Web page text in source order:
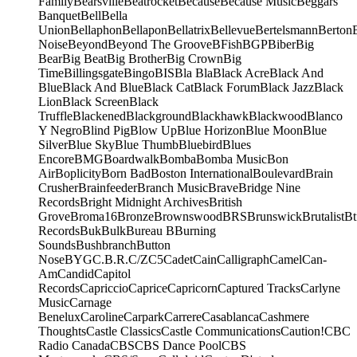
BanquetBellBella
UnionBellaphonBellaponBellatrixBellevueBertelsmannBerton
NoiseBeyondBeyond The GrooveBFishBGPBiberBig
BearBig BeatBig BrotherBig CrownBig
TimeBillingsgateBingoBISBla BlaBlack AcreBlack And
BlueBlack And BlueBlack CatBlack ForumBlack JazzBlack
LionBlack ScreenBlack
TruffleBlackenedBlackgroundBlackhawkBlackwoodBlanco
Y NegroBlind PigBlow UpBlue HorizonBlue MoonBlue
SilverBlue SkyBlue ThumbBluebirdBlues
EncoreBMGBoardwalkBombaBomba MusicBon
AirBoplicityBorn BadBoston InternationalBoulevardBrain
CrusherBrainfeederBranch MusicBraveBridge Nine
RecordsBright Midnight ArchivesBritish
GroveBroma16BronzeBrownswoodBRSBrunswickBrutalist
RecordsBukBulkBureau BBurning
SoundsBushbranchButton
NoseBYGC.B.R.C/ZC5CadetCainCalligraphCamelCan-
AmCandidCapitol
RecordsCapriccioCapriceCapricornCaptured TracksCarlyne
MusicCarnage
BeneluxCarolineCarparkCarrereCasablancaCashmere
ThoughtsCastle ClassicsCastle CommunicationsCaution!CBC
Radio CanadaCBSCBS Dance PoolCBS